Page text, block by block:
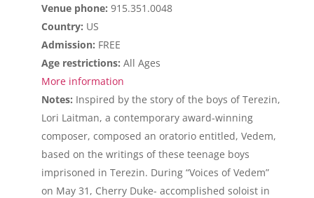
Venue phone: 915.351.0048
Country: US
Admission: FREE
Age restrictions: All Ages
More information
Notes: Inspired by the story of the boys of Terezin,
Lori Laitman, a contemporary award-winning
composer, composed an oratorio entitled, Vedem,
based on the writings of these teenage boys
imprisoned in Terezin. During “Voices of Vedem”
on May 31, Cherry Duke- accomplished soloist in